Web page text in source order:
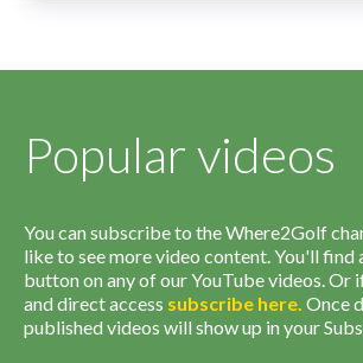
Popular videos
You can subscribe to the Where2Golf
like to see more video content. You'll find
button on any of our YouTube videos. Or
and direct access subscribe here. Once
published videos will show up in your